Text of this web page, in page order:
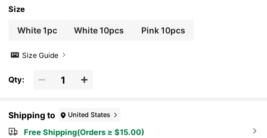
es, For Teenagers, Junior High School Students, Mi
ol Students, College Students, University Students,
Freshman, Sophomore, Underclassmen
Size
White 1pc White 10pcs Pink 10pcs
Size Guide
Qty:
Shipping to United States
Free Shipping(Orders ≥ $15.00)